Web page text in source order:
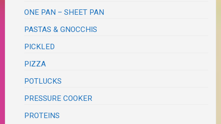
ONE PAN – SHEET PAN
PASTAS & GNOCCHIS
PICKLED
PIZZA
POTLUCKS
PRESSURE COOKER
PROTEINS